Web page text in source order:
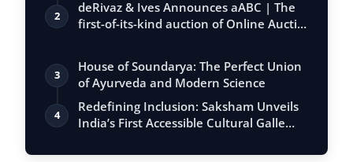
2
deRivaz & Ives Announces aABC | The
first-of-its-kind auction of Online Aucti…
3
House of Soundarya: The Perfect Union
of Ayurveda and Modern Science
4
Redefining Inclusion: Saksham Unveils
India’s First Accessible Cultural Galle…